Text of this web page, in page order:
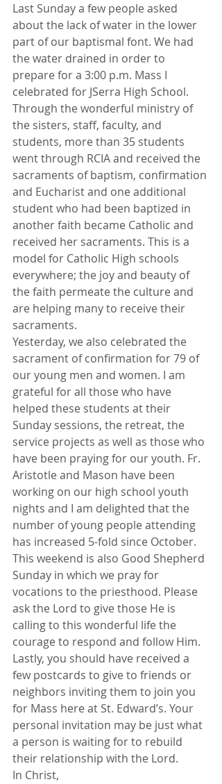
Last Sunday a few people asked
about the lack of water in the lower
part of our baptismal font. We had
the water drained in order to
prepare for a 3:00 p.m. Mass I
celebrated for JSerra High School.
Through the wonderful ministry of
the sisters, staff, faculty, and
students, more than 35 students
went through RCIA and received the
sacraments of baptism, confirmation
and Eucharist and one additional
student who had been baptized in
another faith became Catholic and
received her sacraments. This is a
model for Catholic High schools
everywhere; the joy and beauty of
the faith permeate the culture and
are helping many to receive their
sacraments.
Yesterday, we also celebrated the
sacrament of confirmation for 79 of
our young men and women. I am
grateful for all those who have
helped these students at their
Sunday sessions, the retreat, the
service projects as well as those who
have been praying for our youth. Fr.
Aristotle and Mason have been
working on our high school youth
nights and I am delighted that the
number of young people attending
has increased 5-fold since October.
This weekend is also Good Shepherd
Sunday in which we pray for
vocations to the priesthood. Please
ask the Lord to give those He is
calling to this wonderful life the
courage to respond and follow Him.
Lastly, you should have received a
few postcards to give to friends or
neighbors inviting them to join you
for Mass here at St. Edward’s. Your
personal invitation may be just what
a person is waiting for to rebuild
their relationship with the Lord.
In Christ,